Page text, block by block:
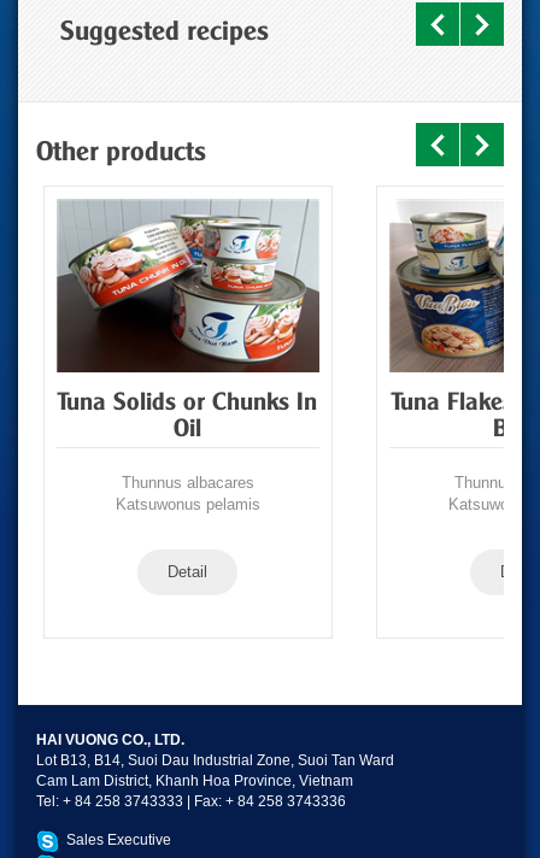
Suggested recipes
Other products
Tuna Solids or Chunks In
Oil
Thunnus albacares
Katsuwonus pelamis
Detail
Tuna Flakes/
Thunnus
Katsuwonus
Detail
HAI VUONG CO., LTD.
Lot B13, B14, Suoi Dau Industrial Zone, Suoi Tan Ward
Cam Lam District, Khanh Hoa Province, Vietnam
Tel: + 84 258 3743333 | Fax: + 84 258 3743336
Sales Executive